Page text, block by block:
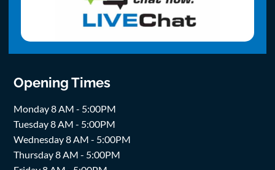
Opening Times
Monday 8 AM - 5:00PM
Tuesday 8 AM - 5:00PM
Wednesday 8 AM - 5:00PM
Thursday 8 AM - 5:00PM